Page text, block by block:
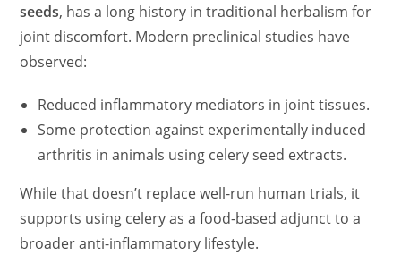
seeds, has a long history in traditional herbalism for
joint discomfort. Modern preclinical studies have
observed:
Reduced inflammatory mediators in joint tissues.
Some protection against experimentally induced
arthritis in animals using celery seed extracts.
While that doesn’t replace well-run human trials, it
supports using celery as a food-based adjunct to a
broader anti-inflammatory lifestyle.